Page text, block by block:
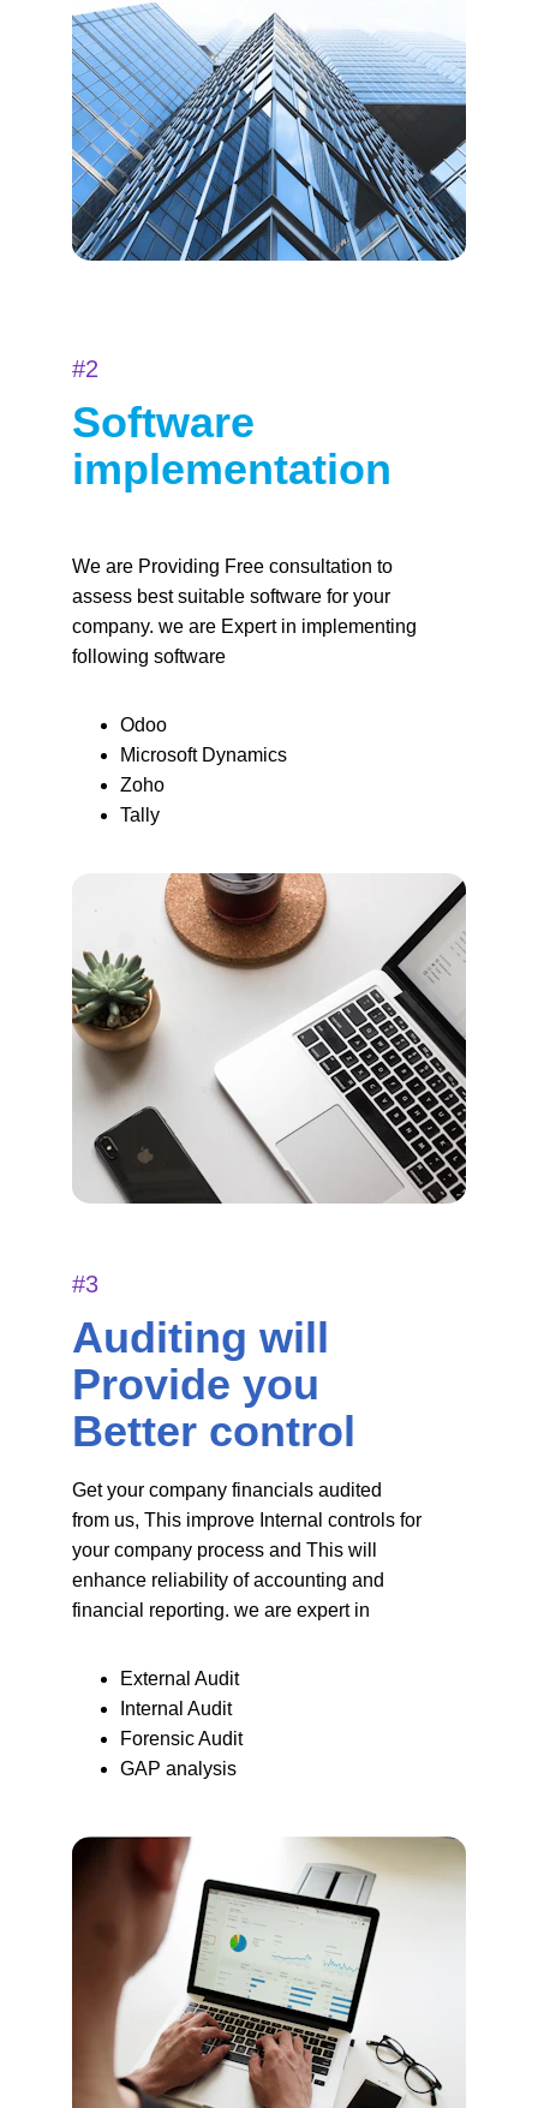
Software
implementation
We are Providing Free consultation to
assess best suitable software for your
company. we are Expert in implementing
following software
Odoo
Microsoft Dynamics
Zoho
Tally
#2
Auditing will
Provide you
Better control
#3
Get your company financials audited
from us, This improve Internal controls for
your company process and This will
enhance reliability of accounting and
financial reporting. we are expert in
External Audit
Internal Audit
Forensic Audit
GAP analysis